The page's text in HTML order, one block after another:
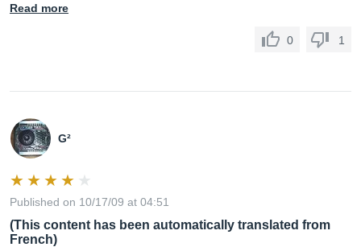
Read more
0 1
G²
Published on 10/17/09 at 04:51
(This content has been automatically translated from
French)